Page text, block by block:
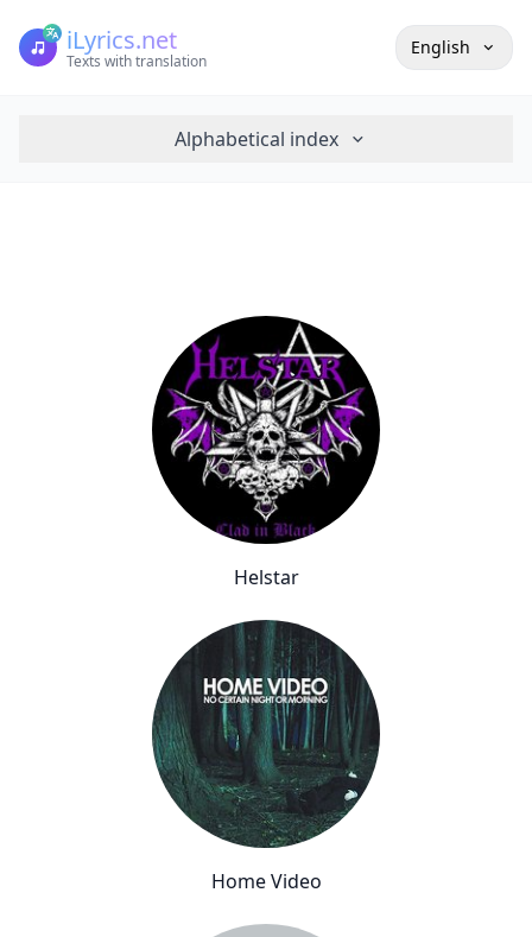
iLyrics.net
Texts with translation
English
Alphabetical index
Helstar
Home Video